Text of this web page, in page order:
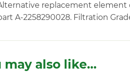
replacement element
A-2258290028. Filtration
may also like…